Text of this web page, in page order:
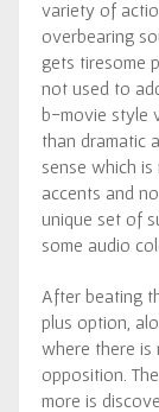
variety of
overbearing
gets tiresome
not used to
b-movie style
than dramatic
sense which
accents and
unique set of
some audio
After beating
plus option,
where there is
opposition.
more is